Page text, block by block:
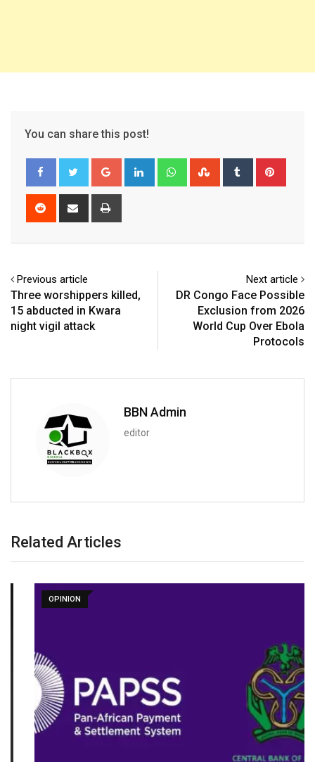
You can share this post!
Google+ LinkedIn WhatsappStumbleUpon
Tumblr
Reddit
Share
Previous article
Three worshippers killed,
15 abducted in Kwara
night vigil attack
Next article
DR Congo Face Possible
Exclusion from 2026
World Cup Over Ebola
Protocols
BBN Admin
editor
Related Articles
OPINION